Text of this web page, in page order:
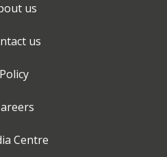
us
us
Policy
Centre